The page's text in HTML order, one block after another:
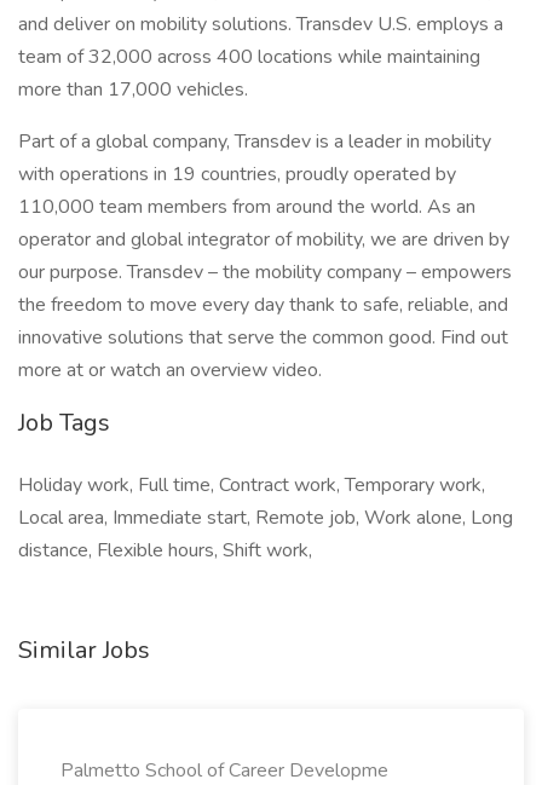
and deliver on mobility solutions. Transdev U.S. employs a
team of 32,000 across 400 locations while maintaining
more than 17,000 vehicles.
Part of a global company, Transdev is a leader in mobility
with operations in 19 countries, proudly operated by
110,000 team members from around the world. As an
operator and global integrator of mobility, we are driven by
our purpose. Transdev – the mobility company – empowers
the freedom to move every day thank to safe, reliable, and
innovative solutions that serve the common good. Find out
more at or watch an overview video.
Job Tags
Holiday work, Full time, Contract work, Temporary work,
Local area, Immediate start, Remote job, Work alone, Long
distance, Flexible hours, Shift work,
Similar Jobs
Palmetto School of Career Developme